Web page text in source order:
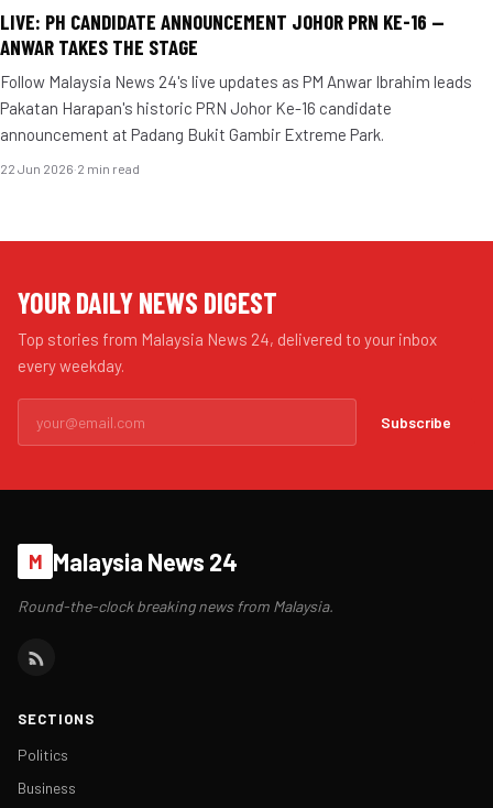
LIVE: PH CANDIDATE ANNOUNCEMENT JOHOR PRN KE-16 —
ANWAR TAKES THE STAGE
Follow Malaysia News 24's live updates as PM Anwar Ibrahim leads
Pakatan Harapan's historic PRN Johor Ke-16 candidate
announcement at Padang Bukit Gambir Extreme Park.
22 Jun 2026·2 min read
YOUR DAILY NEWS DIGEST
Top stories from Malaysia News 24, delivered to your inbox
every weekday.
Subscribe
M Malaysia News 24
Round-the-clock breaking news from Malaysia.
SECTIONS
Politics
Business